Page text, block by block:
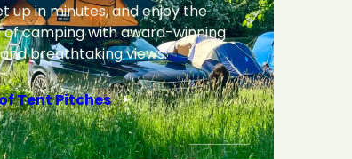
up in minutes, and enjoy the
camping with award-winning
breathtaking views.
Tent Pitches